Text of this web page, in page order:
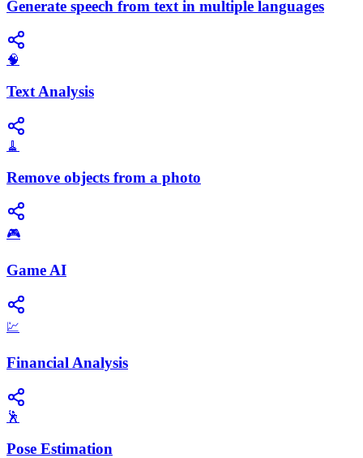
Generate speech from text in multiple languages
🧠
Text Analysis
🧹
Remove objects from a photo
🎮
Game AI
💹
Financial Analysis
🕺
Pose Estimation